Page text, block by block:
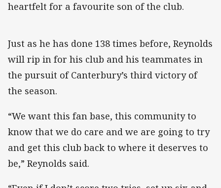
heartfelt for a favourite son of the club.
Just as he has done 138 times before, Reynolds
will rip in for his club and his teammates in
the pursuit of Canterbury’s third victory of
the season.
“We want this fan base, this community to
know that we do care and we are going to try
and get this club back to where it deserves to
be,” Reynolds said.